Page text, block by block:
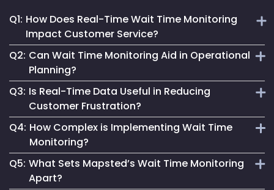
Q1: How Does Real-Time Wait Time Monitoring
Impact Customer Service?
It enables businesses to dynamically allocate resources
and manage queues, significantly enhancing the overall
customer experience.
Q2: Can Wait Time Monitoring Aid in Operational
Planning?
Yes, it provides valuable data for effective staffing and
Q3: Is Real-Time Data Useful in Reducing
Customer Frustration?
Absolutely. Providing customers with accurate wait time
information helps set clear expectations, reducing anxiety
and improving satisfaction.
Q4: How Complex is Implementing Wait Time
Monitoring?
Mapsted Flow's technology is designed for ease of
integration, making the implementation straightforward
Q5: What Sets Mapsted’s Wait Time Monitoring
Apart?